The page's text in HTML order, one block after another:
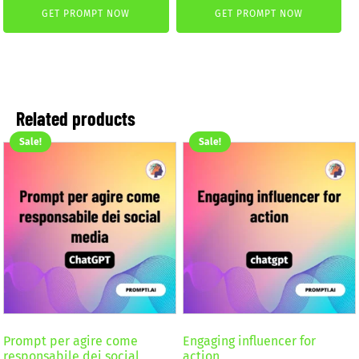
4,99 €.
is:
2,99 €.
GET PROMPT NOW
4,99 €.
is:
2,99 €.
GET PROMPT NOW
Related products
Sale!
Prompt per agire come
Sale!
Engaging influencer for